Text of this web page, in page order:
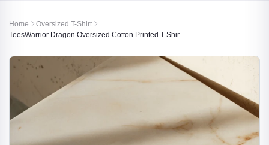
Home
Oversized T-Shirt
TeesWarrior Dragon Oversized Cotton Printed T-Shir...